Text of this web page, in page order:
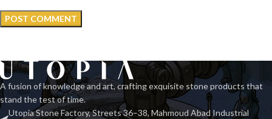
A fusion of knowledge and art, crafting exquisite stone products that
stand the test of time.
Utopia Stone Factory, Streets 36–38, Mahmoud Abad Industrial